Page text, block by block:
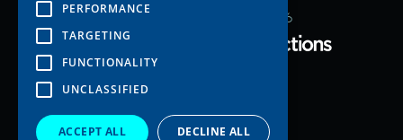
Copyright Zedem Media 2026
Proudly Developed by
PERFORMANCE
TARGETING
FUNCTIONALITY
UNCLASSIFIED
ACCEPT ALL DECLINE ALL